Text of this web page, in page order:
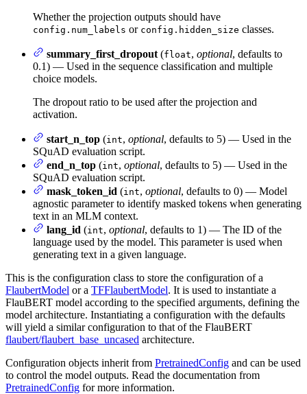
Whether the projection outputs should have
config.num_labels or config.hidden_size classes.
summary_first_dropout (float, optional, defaults to
0.1) — Used in the sequence classification and multiple
choice models.
The dropout ratio to be used after the projection and
activation.
start_n_top (int, optional, defaults to 5) — Used in the
SQuAD evaluation script.
end_n_top (int, optional, defaults to 5) — Used in the
SQuAD evaluation script.
mask_token_id (int, optional, defaults to 0) — Model
agnostic parameter to identify masked tokens when generating
text in an MLM context.
lang_id (int, optional, defaults to 1) — The ID of the
language used by the model. This parameter is used when
generating text in a given language.
This is the configuration class to store the configuration of a
FlaubertModel or a TFFlaubertModel. It is used to instantiate a
FlauBERT model according to the specified arguments, defining the
model architecture. Instantiating a configuration with the defaults
will yield a similar configuration to that of the FlauBERT
flaubert/flaubert_base_uncased architecture.
Configuration objects inherit from PretrainedConfig and can be used
to control the model outputs. Read the documentation from
PretrainedConfig for more information.